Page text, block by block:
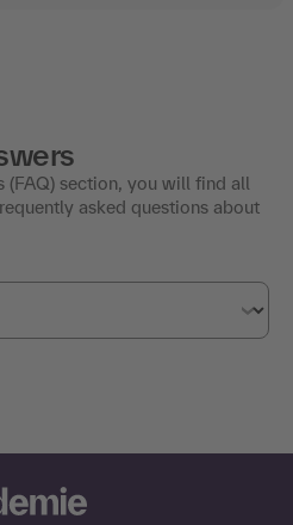
(FAQ) section, you will find all
asked questions about